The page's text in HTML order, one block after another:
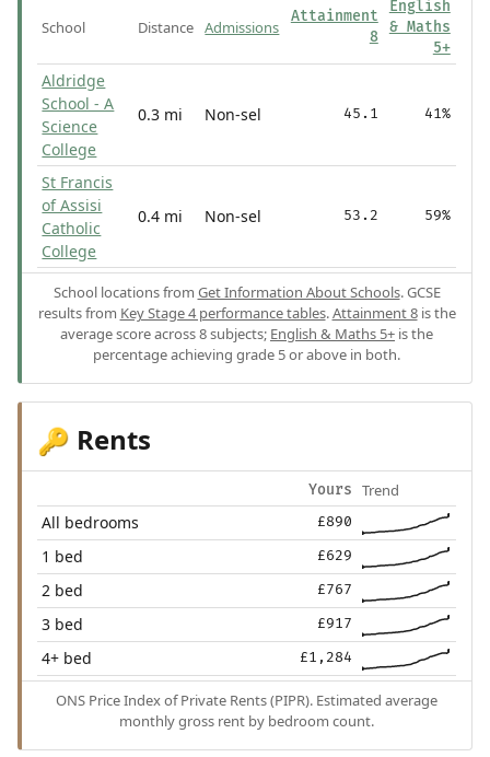
School Distance Admissions
Attainment
8
English
& Maths
5+
Aldridge
School - A
Science
College
0.3 mi Non-sel 45.1 41%
St Francis
of Assisi
Catholic
College
0.4 mi Non-sel 53.2 59%
School locations from Get Information About Schools. GCSE
results from Key Stage 4 performance tables.Attainment 8is the
average score across 8 subjects; English & Maths 5+ is the
percentage achieving grade 5 or above in both.
🔑 Rents
Yours Trend
All bedrooms £890
1 bed £629
2 bed £767
3 bed £917
4+ bed £1,284
ONS Price Index of Private Rents (PIPR). Estimated average
monthly gross rent by bedroom count.